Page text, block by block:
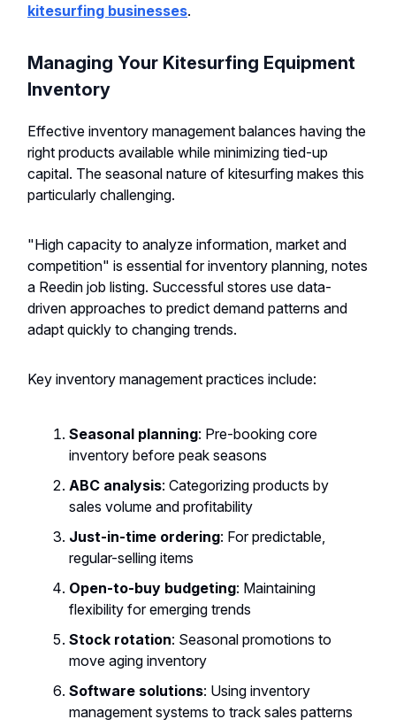
kitesurfing businesses.
Managing Your Kitesurfing Equipment
Inventory
Effective inventory management balances having the
right products available while minimizing tied-up
capital. The seasonal nature of kitesurfing makes this
particularly challenging.
"High capacity to analyze information, market and
competition" is essential for inventory planning, notes
a Reedin job listing. Successful stores use data-
driven approaches to predict demand patterns and
adapt quickly to changing trends.
Key inventory management practices include:
Seasonal planning: Pre-booking core
inventory before peak seasons
ABC analysis: Categorizing products by
sales volume and profitability
Just-in-time ordering: For predictable,
regular-selling items
Open-to-buy budgeting: Maintaining
flexibility for emerging trends
Stock rotation: Seasonal promotions to
move aging inventory
Software solutions: Using inventory
management systems to track sales patterns